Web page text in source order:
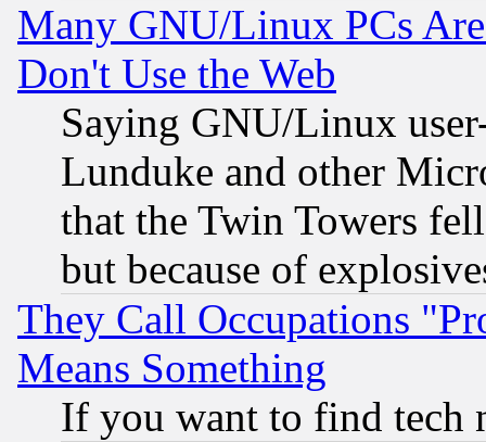
Many GNU/Linux PCs
Don't Use the Web
Saying GNU/Linux
Lunduke and other
that the Twin Towers
but because of
They Call Occupations
Means Something
If you want to find tech